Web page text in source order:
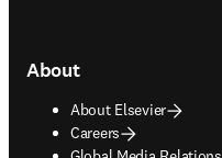
About
About Elsevier
Careers